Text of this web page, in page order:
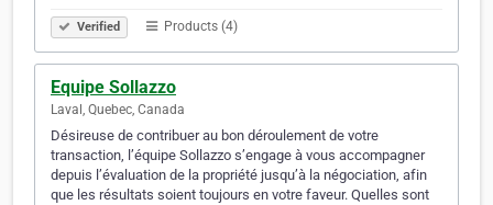
Verified Products (4)
Equipe Sollazzo
Laval, Quebec, Canada
Désireuse de contribuer au bon déroulement de votre
transaction, l’équipe Sollazzo s’engage à vous accompagner
depuis l’évaluation de la propriété jusqu’à la négociation, afin
que les résultats soient toujours en votre faveur. Quelles sont